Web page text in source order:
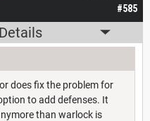
#585
does fix the problem for
to add defenses. It
than warlock is